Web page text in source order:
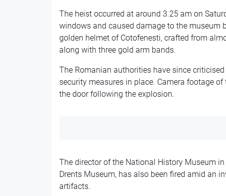
The heist occurred at around 3.25 am on
windows and caused damage to the museum
golden helmet of Cotofenesti, crafted from
along with three gold arm bands.
The Romanian authorities have since
security measures in place. Camera footage
the door following the explosion.
The director of the National History Museum
Drents Museum, has also been fired amid an
artifacts.